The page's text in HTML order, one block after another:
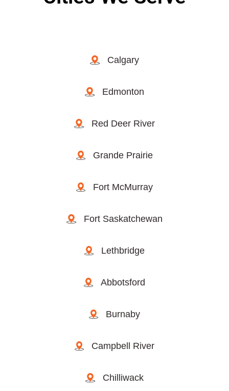
Calgary
Edmonton
Red Deer River
Grande Prairie
Fort McMurray
Fort Saskatchewan
Lethbridge
Abbotsford
Burnaby
Campbell River
Chilliwack